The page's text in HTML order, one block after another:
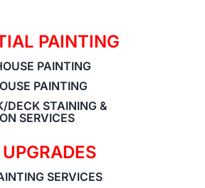
PAINTING
PAINTING
PAINTING
DECK STAINING &
SERVICES
SERVICES